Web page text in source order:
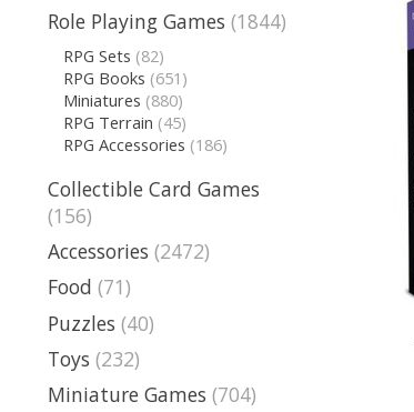
Role Playing Games (1844)
RPG Sets (82)
RPG Books (651)
Miniatures (880)
RPG Terrain (45)
RPG Accessories (186)
Collectible Card Games
(156)
Accessories (2472)
Food (71)
Puzzles (40)
Toys (232)
Miniature Games (704)